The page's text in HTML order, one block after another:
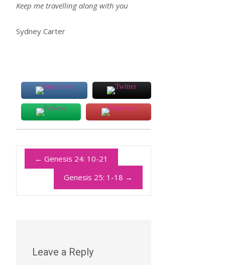
Keep me travelling along with you
Sydney Carter
← Genesis 24: 10-21
Genesis 25: 1-18 →
Leave a Reply